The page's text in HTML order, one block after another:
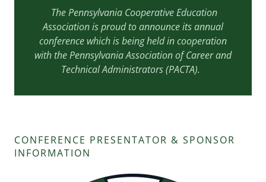
The Pennsylvania Cooperative Education
Association is proud to announce its annual
conference which is being held in cooperation
with the Pennsylvania Association of Career and
Technical Administrators (PACTA).
CONFERENCE PRESENTATOR & SPONSOR
INFORMATION